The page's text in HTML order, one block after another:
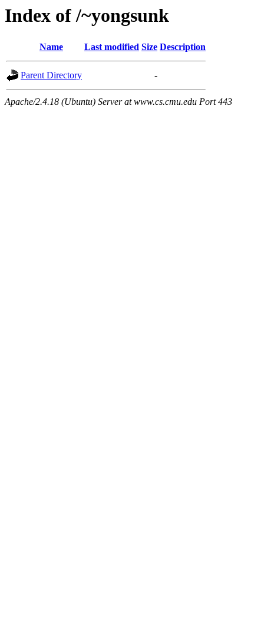
Index of /~yongsunk
Name Last modified Size Description
Parent Directory -
Apache/2.4.18 (Ubuntu) Server at www.cs.cmu.edu Port 443